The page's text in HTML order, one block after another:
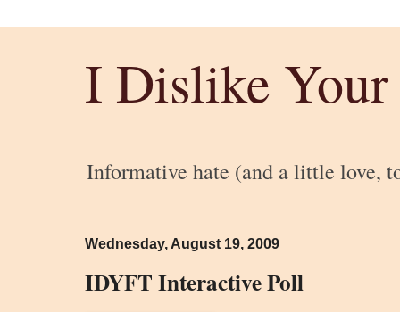
I Dislike Your
Informative hate (and a little love,
Wednesday, August 19, 2009
IDYFT Interactive Poll